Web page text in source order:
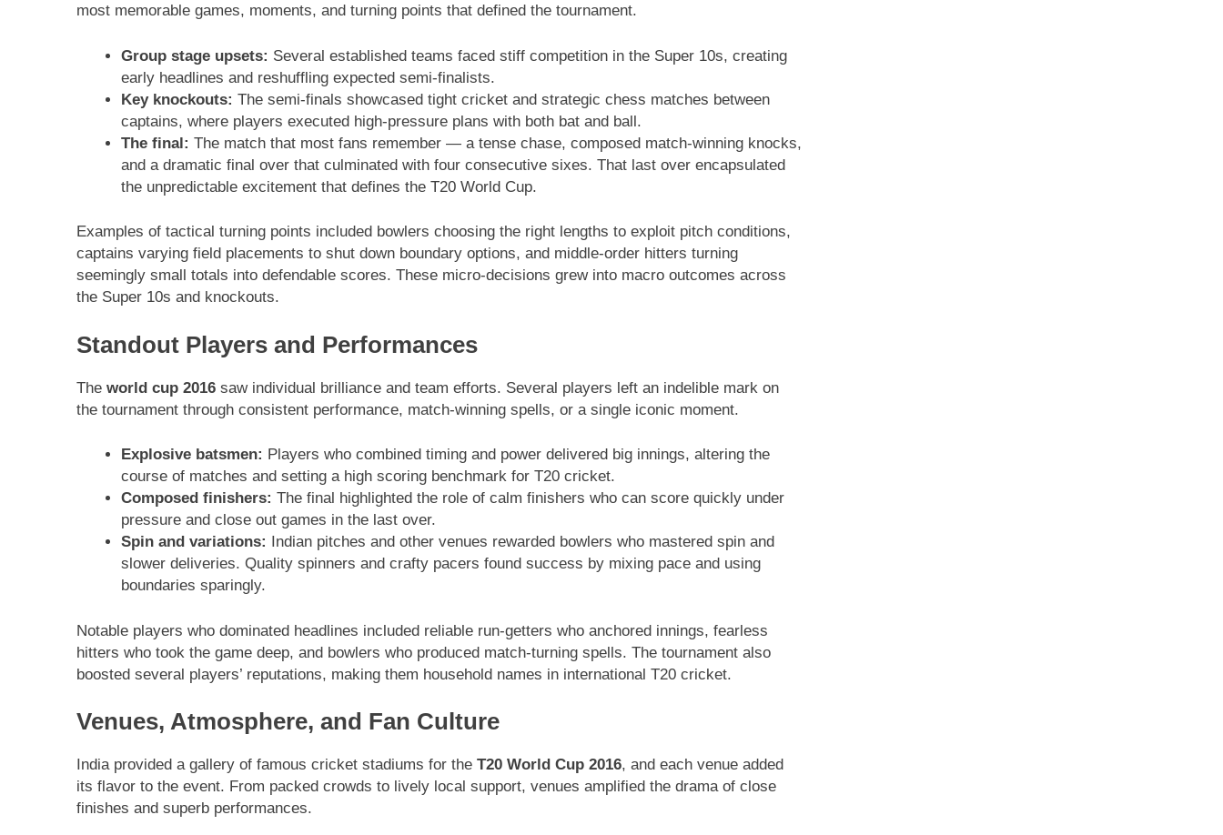
most memorable games, moments, and turning points that defined the tournament.
Group stage upsets: Several established teams faced stiff competition in the Super 10s, creating
early headlines and reshuffling expected semi-finalists.
Key knockouts: The semi-finals showcased tight cricket and strategic chess matches between
captains, where players executed high-pressure plans with both bat and ball.
The final: The match that most fans remember — a tense chase, composed match-winning knocks,
and a dramatic final over that culminated with four consecutive sixes. That last over encapsulated
the unpredictable excitement that defines the T20 World Cup.
Examples of tactical turning points included bowlers choosing the right lengths to exploit pitch conditions,
captains varying field placements to shut down boundary options, and middle-order hitters turning
seemingly small totals into defendable scores. These micro-decisions grew into macro outcomes across
the Super 10s and knockouts.
Standout Players and Performances
The world cup 2016 saw individual brilliance and team efforts. Several players left an indelible mark on
the tournament through consistent performance, match-winning spells, or a single iconic moment.
Explosive batsmen: Players who combined timing and power delivered big innings, altering the
course of matches and setting a high scoring benchmark for T20 cricket.
Composed finishers: The final highlighted the role of calm finishers who can score quickly under
pressure and close out games in the last over.
Spin and variations: Indian pitches and other venues rewarded bowlers who mastered spin and
slower deliveries. Quality spinners and crafty pacers found success by mixing pace and using
boundaries sparingly.
Notable players who dominated headlines included reliable run-getters who anchored innings, fearless
hitters who took the game deep, and bowlers who produced match-turning spells. The tournament also
boosted several players’ reputations, making them household names in international T20 cricket.
Venues, Atmosphere, and Fan Culture
India provided a gallery of famous cricket stadiums for the T20 World Cup 2016, and each venue added
its flavor to the event. From packed crowds to lively local support, venues amplified the drama of close
finishes and superb performances.